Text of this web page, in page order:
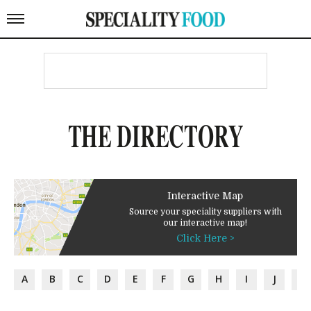
THE DIRECTORY
Interactive Map
Source your speciality suppliers with
our interactive map!
Click Here >
A B C D E F G H I J